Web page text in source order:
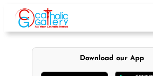
content
Download our App